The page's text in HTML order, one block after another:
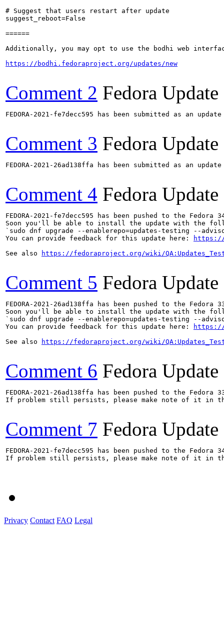
# Suggest that users restart after update
suggest_reboot=False
======
Additionally, you may opt to use the bodhi web
https://bodhi.fedoraproject.org/updates/new
Comment 2 Fedora Update
FEDORA-2021-fe7decc595 has been submitted as an
Comment 3 Fedora Update
FEDORA-2021-26ad138ffa has been submitted as an
Comment 4 Fedora Update
FEDORA-2021-fe7decc595 has been pushed to the
Soon you'll be able to install the update with the
`sudo dnf upgrade --enablerepo=updates-testing --
You can provide feedback for this update here:
https://
See also
https://fedoraproject.org/wiki/
Comment 5 Fedora Update
FEDORA-2021-26ad138ffa has been pushed to the
Soon you'll be able to install the update with the
`sudo dnf upgrade --enablerepo=updates-testing --
You can provide feedback for this update here:
https://
See also
https://fedoraproject.org/wiki/
Comment 6 Fedora Update
FEDORA-2021-26ad138ffa has been pushed to the
If problem still persists, please make note of it in
Comment 7 Fedora Update
FEDORA-2021-fe7decc595 has been pushed to the
If problem still persists, please make note of it in
Privacy Contact FAQ Legal